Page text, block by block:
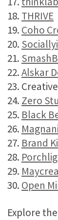
18. THRIVE
19. Coho
20.
21.
22.Alskar
23.
24. Zero
25. Black
26. Magnani
27. Brand
28.
29.
30. Open
Explore